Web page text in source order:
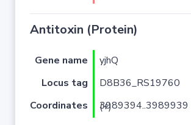
Antitoxin (Protein)
Gene name yjhQ
Locus tag
D8B36_RS19760
Coordinates
3989394..3989939 (+)